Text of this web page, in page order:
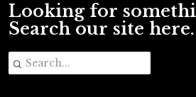
Looking for
Search our site here.